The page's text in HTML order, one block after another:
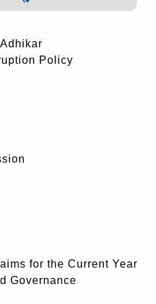
Policy
for the Current Year
Governance